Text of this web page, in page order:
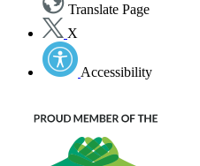
Translate Page
X
Accessibility